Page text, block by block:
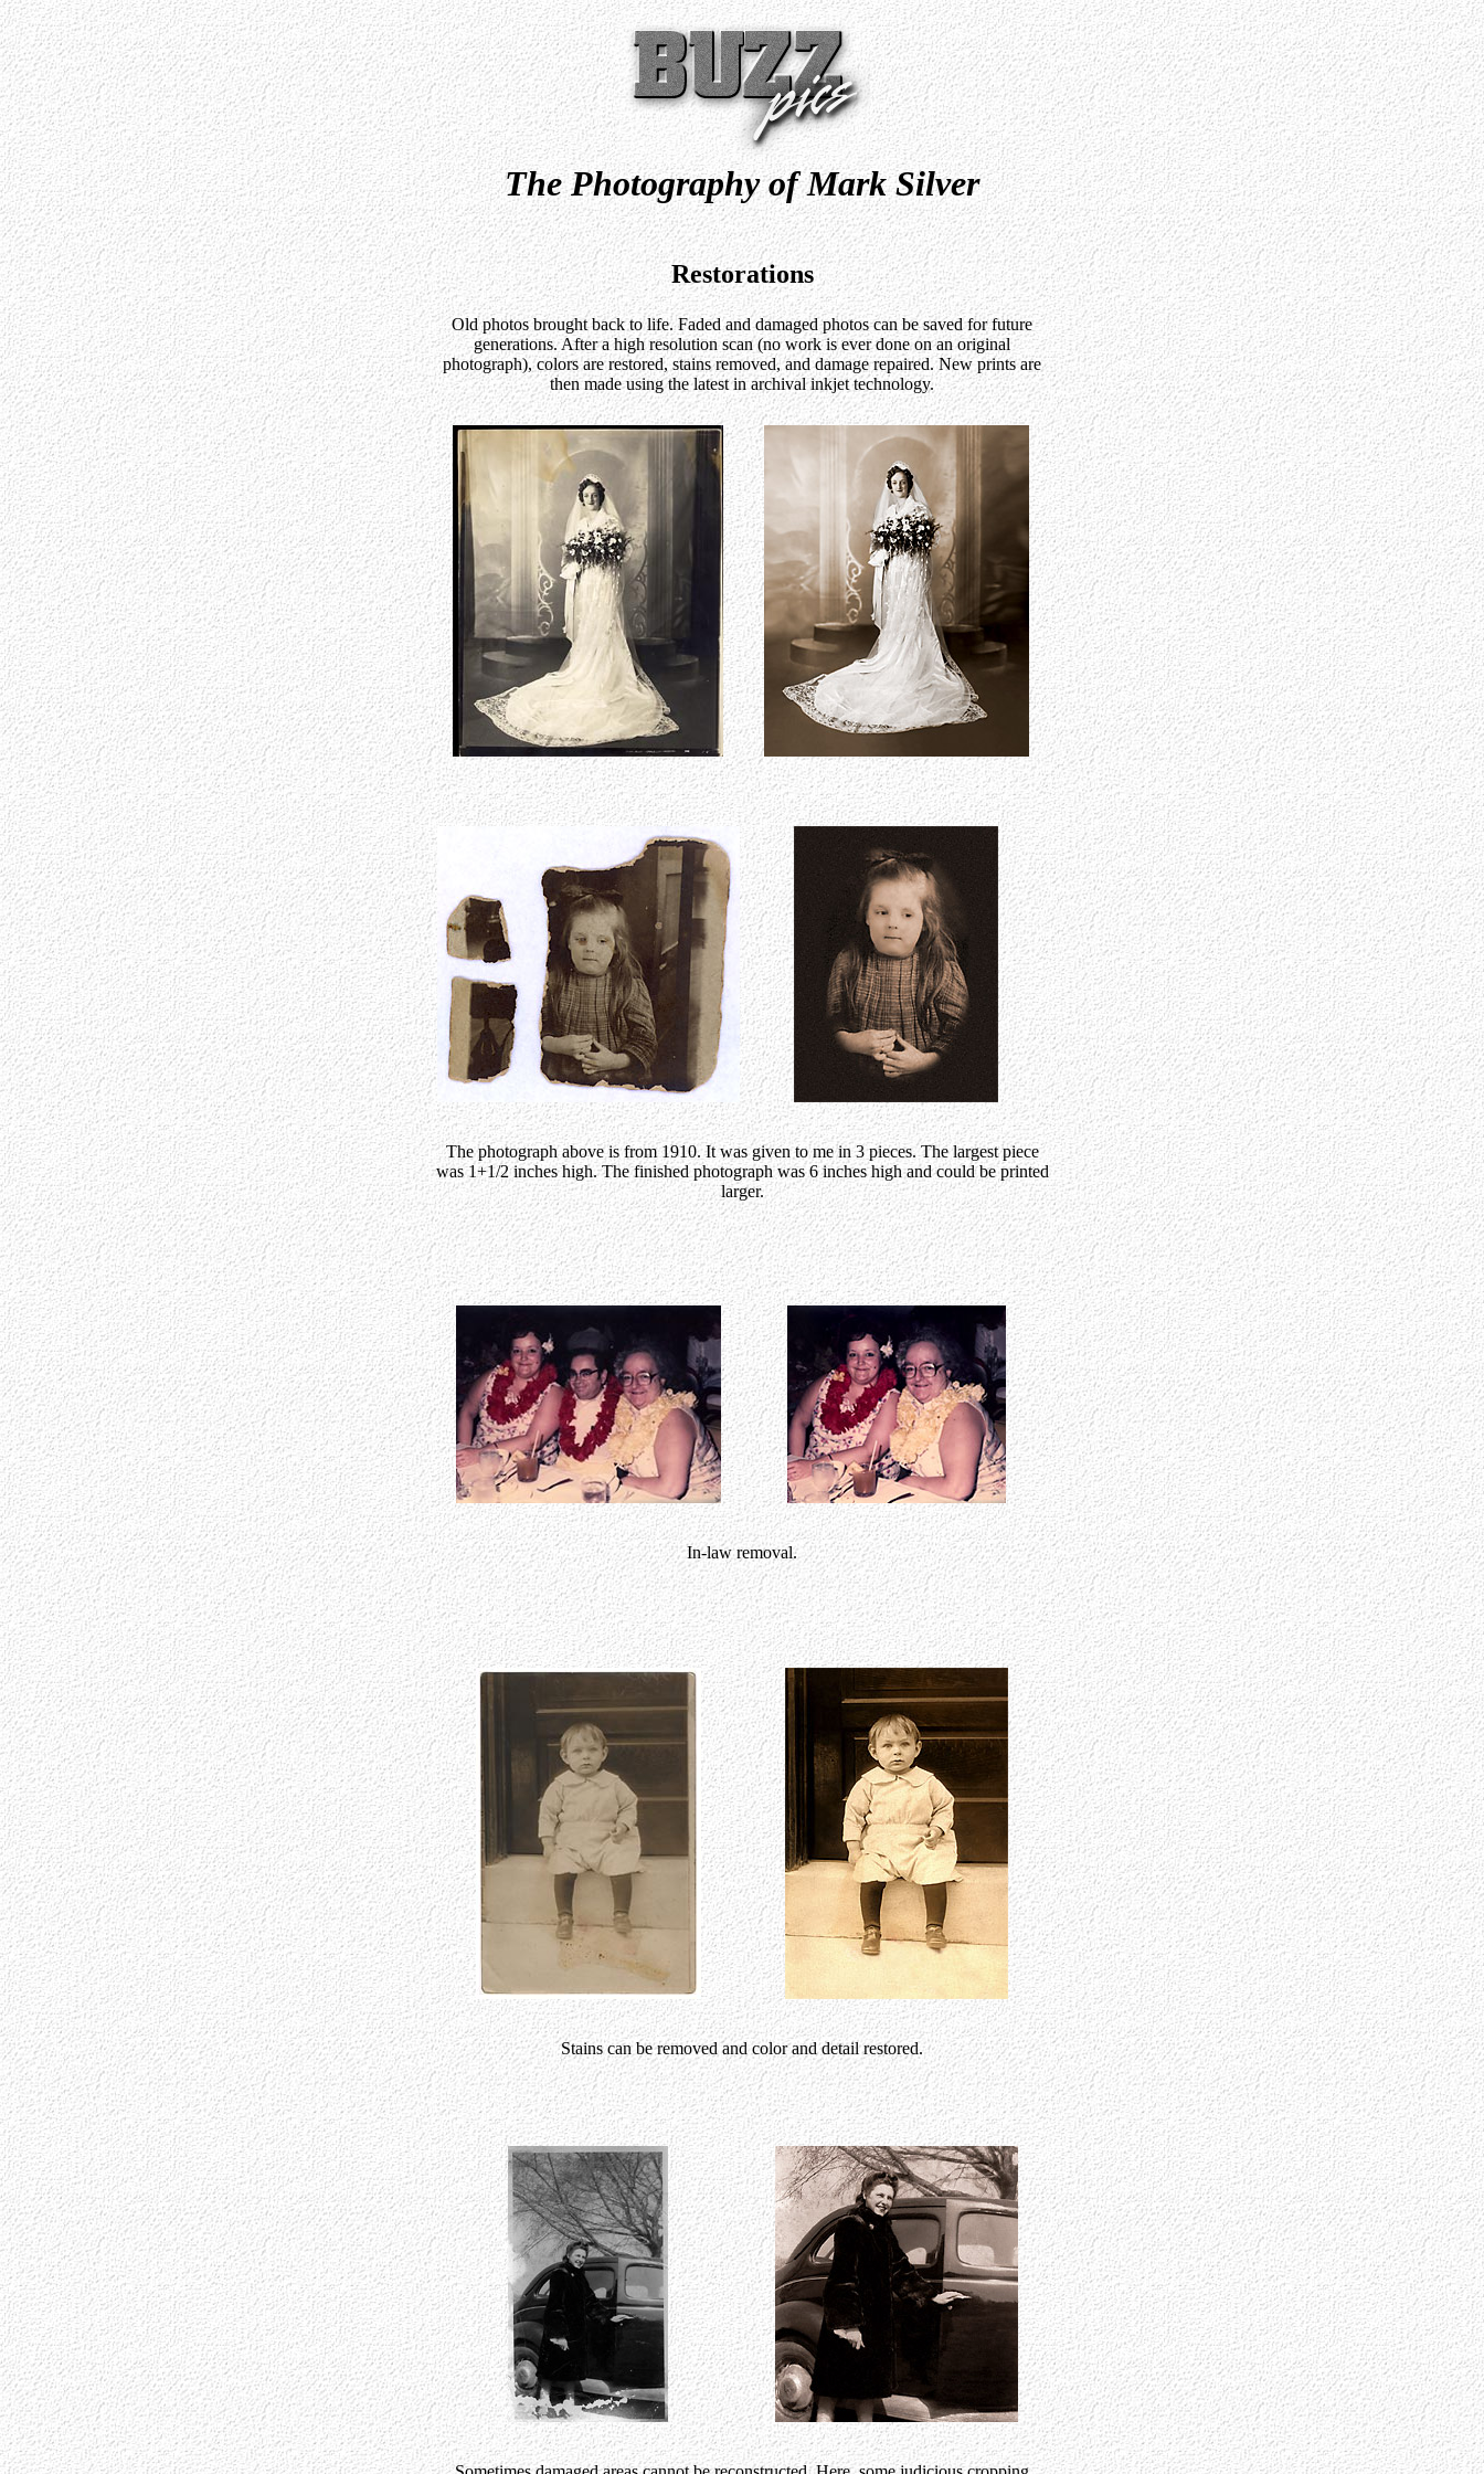
The Photography of Mark Silver
Restorations
Old photos brought back to life. Faded and damaged photos can be saved for future
generations. After a high resolution scan (no work is ever done on an original
photograph), colors are restored, stains removed, and damage repaired. New prints are
then made using the latest in archival inkjet technology.
The photograph above is from 1910. It was given to me in 3 pieces. The largest piece
was 1+1/2 inches high. The finished photograph was 6 inches high and could be printed
larger.
In-law removal.
Stains can be removed and color and detail restored.